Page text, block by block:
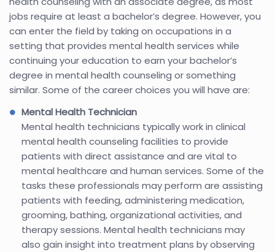
jobs require at least a bachelor’s degree. However, you
can enter the field by taking on occupations in a
setting that provides mental health services while
continuing your education to earn your bachelor’s
degree in mental health counseling or something
similar. Some of the career choices you will have are:
Mental Health Technician
Mental health technicians typically work in clinical
mental health counseling facilities to provide
patients with direct assistance and are vital to
mental healthcare and human services. Some of the
tasks these professionals may perform are assisting
patients with feeding, administering medication,
grooming, bathing, organizational activities, and
therapy sessions. Mental health technicians may
also gain insight into treatment plans by observing